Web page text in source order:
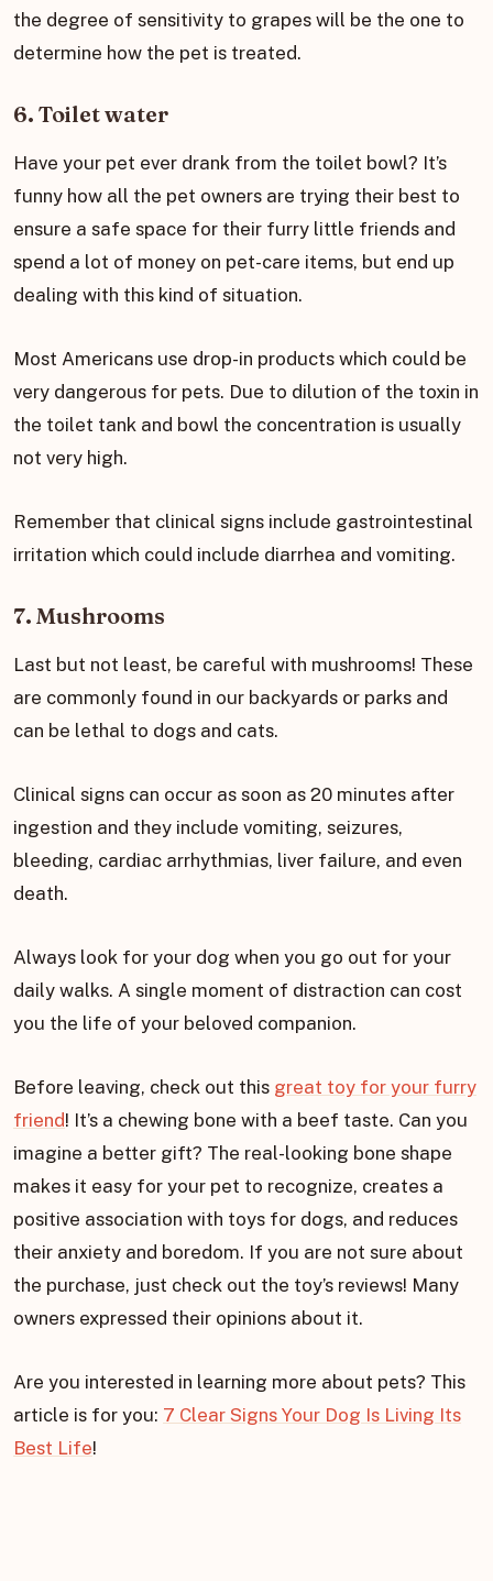
the degree of sensitivity to grapes will be the one to
determine how the pet is treated.
6. Toilet water
Have your pet ever drank from the toilet bowl? It’s
funny how all the pet owners are trying their best to
ensure a safe space for their furry little friends and
spend a lot of money on pet-care items, but end up
dealing with this kind of situation.
Most Americans use drop-in products which could be
very dangerous for pets. Due to dilution of the toxin in
the toilet tank and bowl the concentration is usually
not very high.
Remember that clinical signs include gastrointestinal
irritation which could include diarrhea and vomiting.
7. Mushrooms
Last but not least, be careful with mushrooms! These
are commonly found in our backyards or parks and
can be lethal to dogs and cats.
Clinical signs can occur as soon as 20 minutes after
ingestion and they include vomiting, seizures,
bleeding, cardiac arrhythmias, liver failure, and even
death.
Always look for your dog when you go out for your
daily walks. A single moment of distraction can cost
you the life of your beloved companion.
Before leaving, check out this great toy for your furry
friend! It’s a chewing bone with a beef taste. Can you
imagine a better gift? The real-looking bone shape
makes it easy for your pet to recognize, creates a
positive association with toys for dogs, and reduces
their anxiety and boredom. If you are not sure about
the purchase, just check out the toy’s reviews! Many
owners expressed their opinions about it.
Are you interested in learning more about pets? This
article is for you: 7 Clear Signs Your Dog Is Living Its
Best Life!